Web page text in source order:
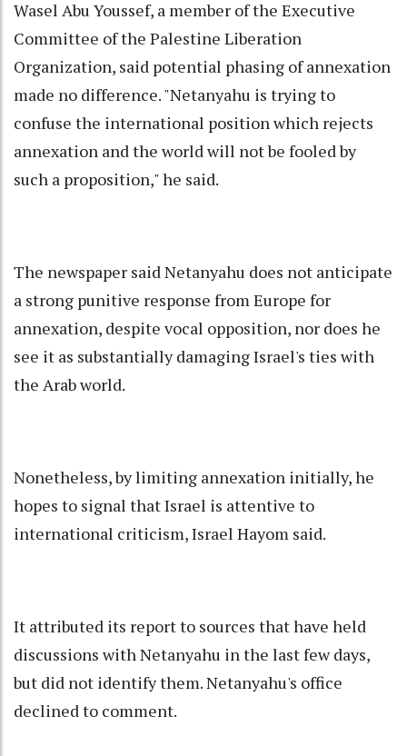
Wasel Abu Youssef, a member of the Executive
Committee of the Palestine Liberation
Organization, said potential phasing of annexation
made no difference. "Netanyahu is trying to
confuse the international position which rejects
annexation and the world will not be fooled by
such a proposition," he said.
The newspaper said Netanyahu does not anticipate
a strong punitive response from Europe for
annexation, despite vocal opposition, nor does he
see it as substantially damaging Israel's ties with
the Arab world.
Nonetheless, by limiting annexation initially, he
hopes to signal that Israel is attentive to
international criticism, Israel Hayom said.
It attributed its report to sources that have held
discussions with Netanyahu in the last few days,
but did not identify them. Netanyahu's office
declined to comment.